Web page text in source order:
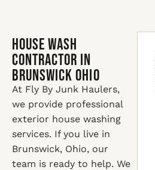
House Wash
Contractor in
Brunswick Ohio
At Fly By Junk Haulers,
we provide professional
exterior house washing
services. If you live in
Brunswick, Ohio, our
team is ready to help. We